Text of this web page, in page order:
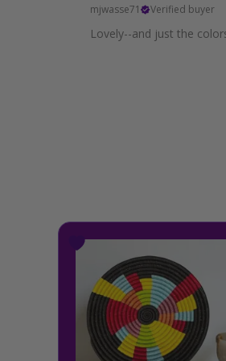
mjwasse71
Verified buyer
Lovely--and just the
has
multiple
variants.
The